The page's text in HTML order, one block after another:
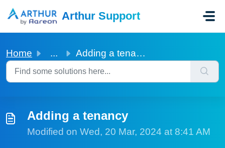
Arthur Support
Home ... Adding a tenancy
Adding a tenancy
Modified on Wed, 20 Mar, 2024 at 8:41 AM